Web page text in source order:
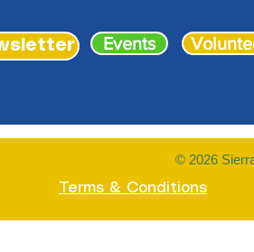
Events
© 2026
Terms & Conditions